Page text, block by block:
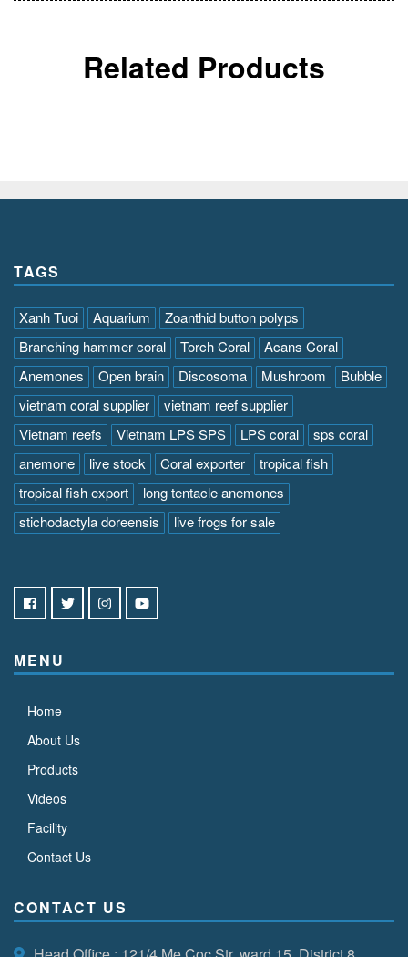
Related Products
TAGS
Xanh Tuoi Aquarium
Zoanthid button polyps
Branching hammer coral
Torch Coral
Acans Coral
Anemones
Open brain Discosoma Mushroom
Bubble
vietnam coral supplier
vietnam reef supplier
Vietnam reefs
Vietnam LPS SPS LPS coral
sps coral
anemone
live stock Coral exporter
tropical fish
tropical fish export
long tentacle anemones
stichodactyla doreensis
live frogs for sale
MENU
Home
About Us
Products
Videos
Facility
Contact Us
CONTACT US